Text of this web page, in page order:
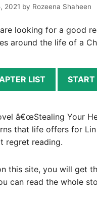
2021 by Rozeena Shaheen
looking for a good
around the life of a
LIST START
â€œStealing Your
that life offers for
regret reading.
this site, you will get
can read the whole